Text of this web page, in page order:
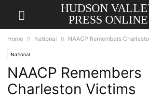
HUDSON
PRESS ONLINE
Home National NAACP Remembers
National
NAACP Remembers
Charleston Victims